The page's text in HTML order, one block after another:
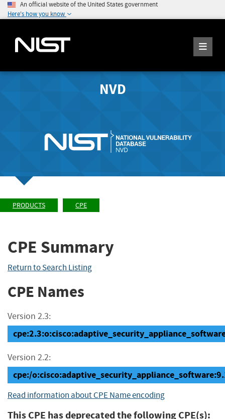
An official website of the United States government
Here's how you know
NVD
PRODUCTS CPE
CPE Summary
Return to Search Listing
CPE Names
Version 2.3:
Version 2.2:
cpe:/
Read information about CPE Name encoding
This CPE has deprecated the following CPE(s):